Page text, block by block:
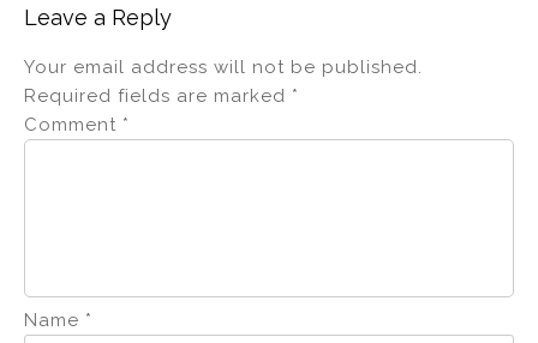
Leave a Reply
Your email address will not be published.
Required fields are marked *
Comment *
Name *